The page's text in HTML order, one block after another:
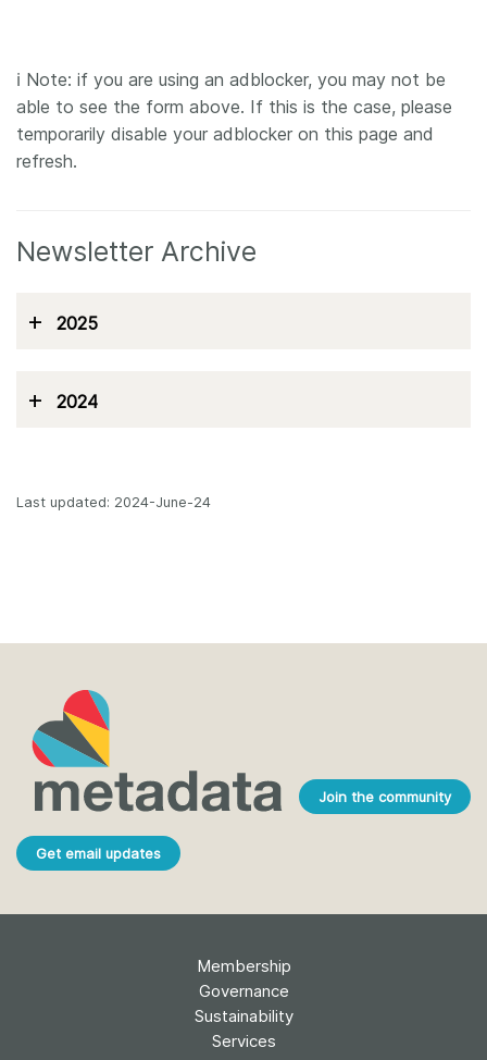
ℹ️ Note: if you are using an adblocker, you may not be
able to see the form above. If this is the case, please
temporarily disable your adblocker on this page and
refresh.
Newsletter Archive
+ 2025
+ 2024
Last updated: 2024-June-24
Join the community
Get email updates
Membership
Governance
Sustainability
Services